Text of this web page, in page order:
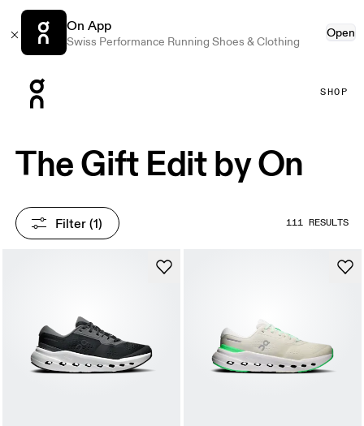
On App
Swiss Performance Running Shoes & Clothing
Open
SHOP
The Gift Edit by On
Filter (1) 111 RESULTS